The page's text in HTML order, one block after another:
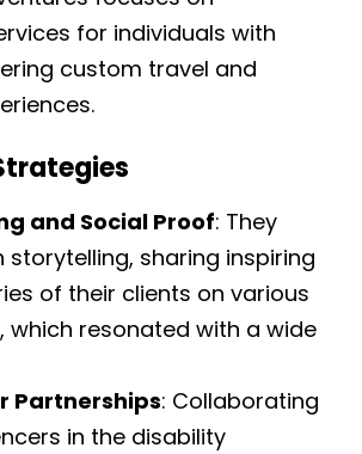
for individuals with
custom travel and
and Social Proof: They
storytelling, sharing inspiring
of their clients on various
which resonated with a wide
Partnerships: Collaborating
in the disability